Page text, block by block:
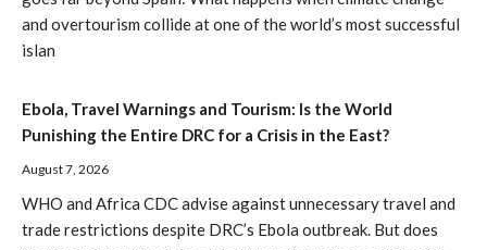
and overtourism collide at one of the world’s most successful
islan
Ebola, Travel Warnings and Tourism: Is the World
Punishing the Entire DRC for a Crisis in the East?
August 7, 2026
WHO and Africa CDC advise against unnecessary travel and
trade restrictions despite DRC’s Ebola outbreak. But does